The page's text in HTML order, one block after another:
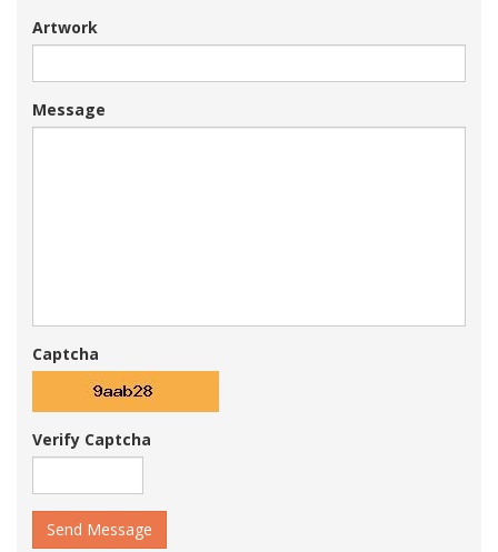
Artwork
Message
Captcha
Verify Captcha
Send Message